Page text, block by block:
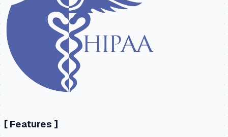
[ Features ]